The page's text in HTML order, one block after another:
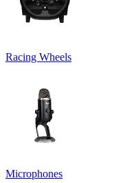
Racing Wheels
Microphones